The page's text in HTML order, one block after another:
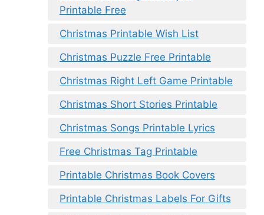
Printable Free
Christmas Printable Wish List
Christmas Puzzle Free Printable
Christmas Right Left Game Printable
Christmas Short Stories Printable
Christmas Songs Printable Lyrics
Free Christmas Tag Printable
Printable Christmas Book Covers
Printable Christmas Labels For Gifts